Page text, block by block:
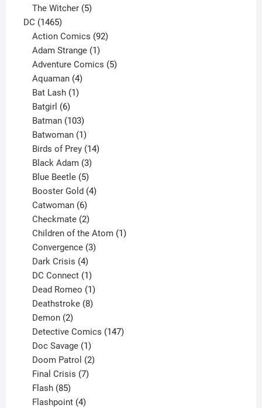
products
The Witcher 5
DC 14651465
products
Action Comics 92
Adam Strange 1
product
Adventure Comics 5
Aquaman 4
products
Bat Lash 1
Batgirl 6
products
Batman 103
products
Batwoman 1
product
Birds of Prey 14
Black Adam 3
products
Blue Beetle 5
products
Booster Gold 4
Catwoman 6
products
Checkmate 2
products
Children of the Atom 1
Convergence 3
Dark Crisis 4
products
DC Connect 1
product
Dead Romeo 1
product
Deathstroke 8
Demon 2
products
Detective Comics 147
Doc Savage 1
product
Doom Patrol 2
Final Crisis 7
Flash 85
products
Flashpoint 4